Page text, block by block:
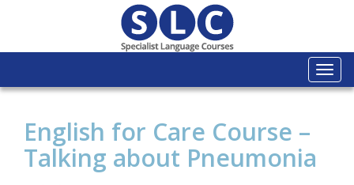
English for Care Course –
Talking about Pneumonia